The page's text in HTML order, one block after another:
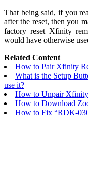
That being said, if you
after the reset, then you
factory reset Xfinity
would have otherwise
Related Content
How to Pair Xfinity
What is the Setup
use it?
How to Unpair
How to Download
How to Fix “RDK-